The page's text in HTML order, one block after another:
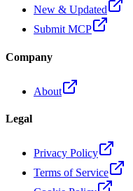
New & Updated
Submit MCP
Company
About
Legal
Privacy Policy
Terms of Service